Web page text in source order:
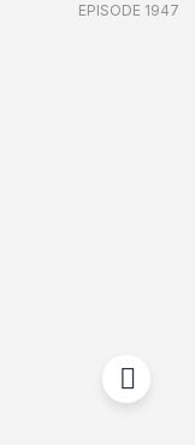
EPISODE 1947